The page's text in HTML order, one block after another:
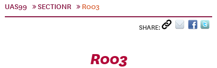
UAS99
SECTIONR R003
SHARE:
R003